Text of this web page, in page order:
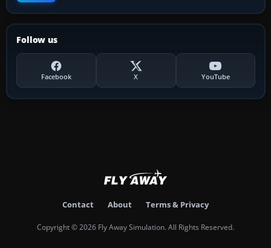
Follow us
Facebook X YouTube
Contact About Terms & Privacy
Copyright © 2026 Fly Away Simulation. All Rights Reserved.